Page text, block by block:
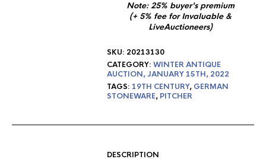
Note: 25% buyer's premium
(+ 5% fee for Invaluable &
LiveAuctioneers)
SKU: 20213130
CATEGORY: WINTER ANTIQUE
AUCTION, JANUARY 15TH, 2022
TAGS: 19TH CENTURY, GERMAN
STONEWARE, PITCHER
DESCRIPTION